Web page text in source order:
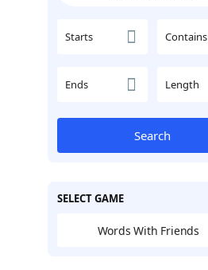
Starts Contains
Ends Length
Search
SELECT GAME
Words With Friends